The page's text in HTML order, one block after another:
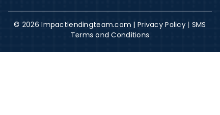
© 2026 Impactlendingteam.com |Privacy Policy| SMS
Terms and Conditions